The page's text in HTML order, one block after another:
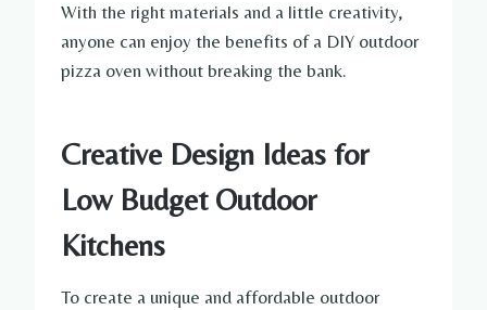
With the right materials and a little creativity,
anyone can enjoy the benefits of a DIY outdoor
pizza oven without breaking the bank.
Creative Design Ideas for
Low Budget Outdoor
Kitchens
To create a unique and affordable outdoor